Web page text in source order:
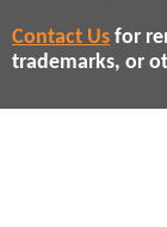
Contact Us for
trademarks, or